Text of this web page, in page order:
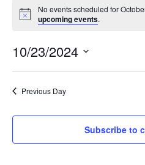
Notice
No events scheduled for
upcoming events.
10/23/2024
Previous Day
Subscribe to